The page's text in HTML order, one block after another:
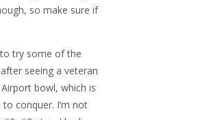
so make sure if
try some of the
seeing a veteran
bowl, which is
conquer. I’m not